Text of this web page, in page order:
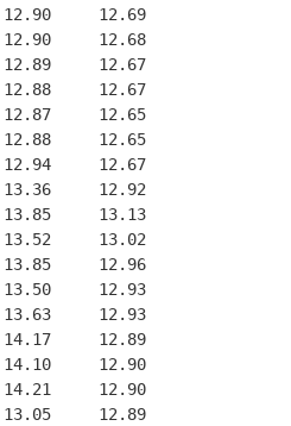
12.69
12.68
12.67
12.67
12.65
12.65
12.67
12.92
13.13
13.02
12.96
12.93
12.93
12.89
12.90
12.90
12.89